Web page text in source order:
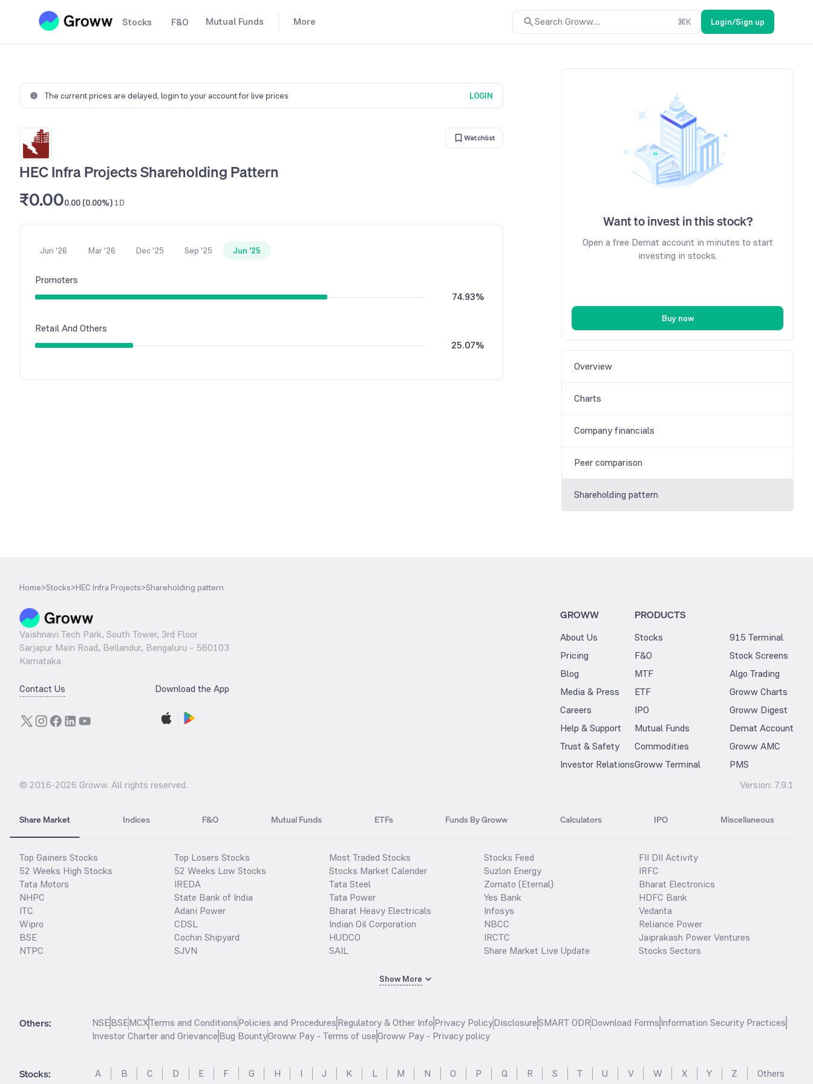
Stocks F&O Mutual Funds More Search Groww.... ⌘K Login/Sign up
The current prices are delayed, login to your account for live prices LOGIN
Watchlist
HEC Infra Projects Shareholding Pattern
₹0.000.00 (0.00%) 1D
Jun '26 Mar '26 Dec '25 Sep '25 Jun '25
Promoters
74.93%
Retail And Others
25.07%
Want to invest in this stock?
Open a free Demat account in minutes to start
investing in stocks.
Buy now
Overview
Charts
Company financials
Peer comparison
Shareholding pattern
Home>Stocks>HEC Infra Projects>Shareholding pattern
Vaishnavi Tech Park, South Tower, 3rd Floor
Sarjapur Main Road, Bellandur, Bengaluru – 560103
Karnataka
Contact Us Download the App
GROWW
About Us
Pricing
Blog
Media & Press
Careers
Help & Support
Trust & Safety
Investor Relations
PRODUCTS
Stocks
F&O
MTF
ETF
IPO
Mutual Funds
Commodities
Groww Terminal
915 Terminal
Stock Screens
Algo Trading
Groww Charts
Groww Digest
Demat Account
Groww AMC
PMS
© 2016-2026 Groww. All rights reserved. Version: 7.9.1
Share Market Indices F&O Mutual Funds ETFs Funds By Groww Calculators IPO Miscellaneous
Top Gainers Stocks
52 Weeks High Stocks
Tata Motors
NHPC
ITC
Wipro
BSE
NTPC
Top Losers Stocks
52 Weeks Low Stocks
IREDA
State Bank of India
Adani Power
CDSL
Cochin Shipyard
SJVN
Most Traded Stocks
Stocks Market Calender
Tata Steel
Tata Power
Bharat Heavy Electricals
Indian Oil Corporation
HUDCO
SAIL
Stocks Feed
Suzlon Energy
Zomato (Eternal)
Yes Bank
Infosys
NBCC
IRCTC
Share Market Live Update
FII DII Activity
IRFC
Bharat Electronics
HDFC Bank
Vedanta
Reliance Power
Jaiprakash Power Ventures
Stocks Sectors
Show More
Others: NSEBSEMCXTerms and ConditionsPolicies and ProceduresRegulatory & Other InfoPrivacy PolicyDisclosureSMART ODRDownload FormsInformation Security Practices
Investor Charter and GrievanceBug BountyGroww Pay - Terms of useGroww Pay - Privacy policy
Stocks: A B C D E F G H I J K L M N O P Q R S T U V W X Y Z Others